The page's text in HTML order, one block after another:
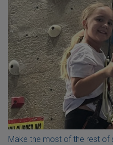
Make the most of the rest of